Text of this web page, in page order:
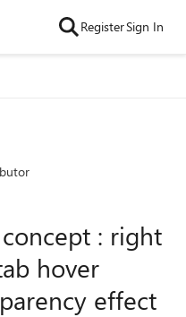
RegisterSign In
: right
hover
effect